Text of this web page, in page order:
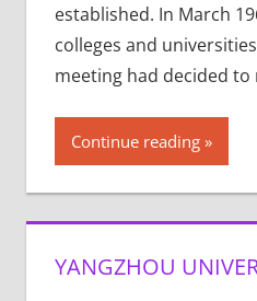
established. In March
colleges and
meeting had decided to
Continue reading
YANGZHOU